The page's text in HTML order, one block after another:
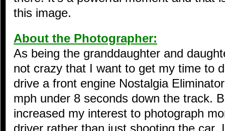
this image.
About the Photographer:
As being the granddaughter and
not crazy that I want to get my time to
drive a front engine Nostalgia
mph under 8 seconds down the track.
increased my interest to photograph
driver rather than just shooting the car.